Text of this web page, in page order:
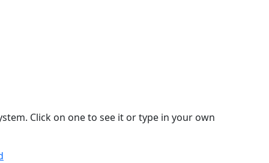
Click on one to see it or type in your own